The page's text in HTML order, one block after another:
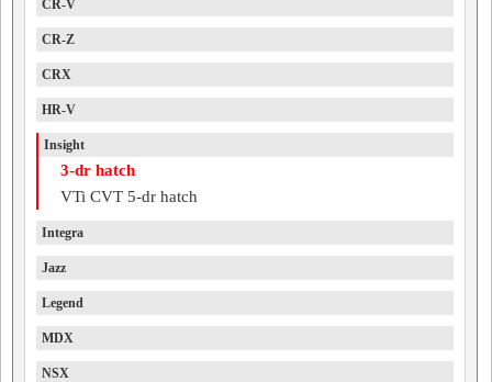
CR-V
CR-Z
CRX
HR-V
Insight
3-dr hatch
VTi CVT 5-dr hatch
Integra
Jazz
Legend
MDX
NSX